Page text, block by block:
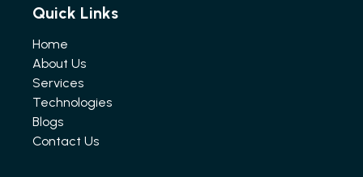
Quick Links
Home
About Us
Services
Technologies
Blogs
Contact Us